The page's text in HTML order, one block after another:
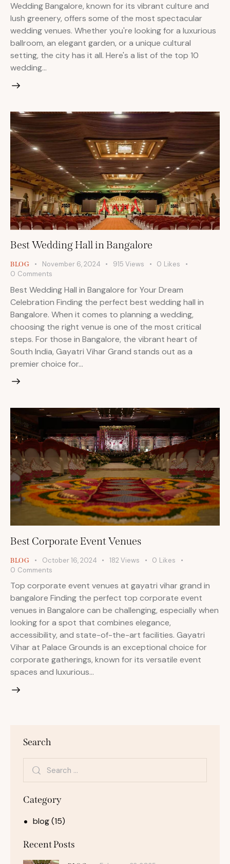
Wedding Bangalore, known for its vibrant culture and
lush greenery, offers some of the most spectacular
wedding venues. Whether you're looking for a luxurious
ballroom, an elegant garden, or a unique cultural
setting, the city has it all. Here's a list of the top 10
wedding…
Best Wedding Hall in Bangalore
BLOG November 6, 2024 915 Views 0 Likes
0 Comments
Best Wedding Hall in Bangalore for Your Dream
Celebration Finding the perfect best wedding hall in
Bangalore. When it comes to planning a wedding,
choosing the right venue is one of the most critical
steps. For those in Bangalore, the vibrant heart of
South India, Gayatri Vihar Grand stands out as a
premier choice for…
Best Corporate Event Venues
BLOG October 16, 2024 182 Views 0 Likes
0 Comments
Top corporate event venues at gayatri vihar grand in
bangalore Finding the perfect top corporate event
venues in Bangalore can be challenging, especially when
looking for a spot that combines elegance,
accessibility, and state-of-the-art facilities. Gayatri
Vihar at Palace Grounds is an exceptional choice for
corporate gatherings, known for its versatile event
spaces and luxurious…
Search
Category
blog(15)
Recent Posts